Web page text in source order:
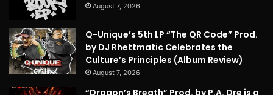
August 7, 2026
Q-Unique’s 5th LP “The QR Code” Prod.
by DJ Rhettmatic Celebrates the
Culture’s Principles (Album Review)
August 7, 2026
“Dragon’s Breath” Prod. by P.A. Dre is a